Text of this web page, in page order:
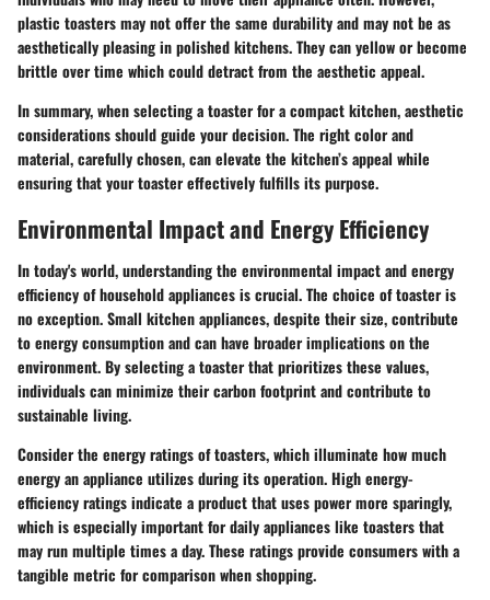
plastic toasters may not offer the same durability and may not be as
aesthetically pleasing in polished kitchens. They can yellow or become
brittle over time which could detract from the aesthetic appeal.
In summary, when selecting a toaster for a compact kitchen, aesthetic
considerations should guide your decision. The right color and
material, carefully chosen, can elevate the kitchen’s appeal while
ensuring that your toaster effectively fulfills its purpose.
Environmental Impact and Energy Efficiency
In today's world, understanding the environmental impact and energy
efficiency of household appliances is crucial. The choice of toaster is
no exception. Small kitchen appliances, despite their size, contribute
to energy consumption and can have broader implications on the
environment. By selecting a toaster that prioritizes these values,
individuals can minimize their carbon footprint and contribute to
sustainable living.
Consider the energy ratings of toasters, which illuminate how much
energy an appliance utilizes during its operation. High energy-
efficiency ratings indicate a product that uses power more sparingly,
which is especially important for daily appliances like toasters that
may run multiple times a day. These ratings provide consumers with a
tangible metric for comparison when shopping.